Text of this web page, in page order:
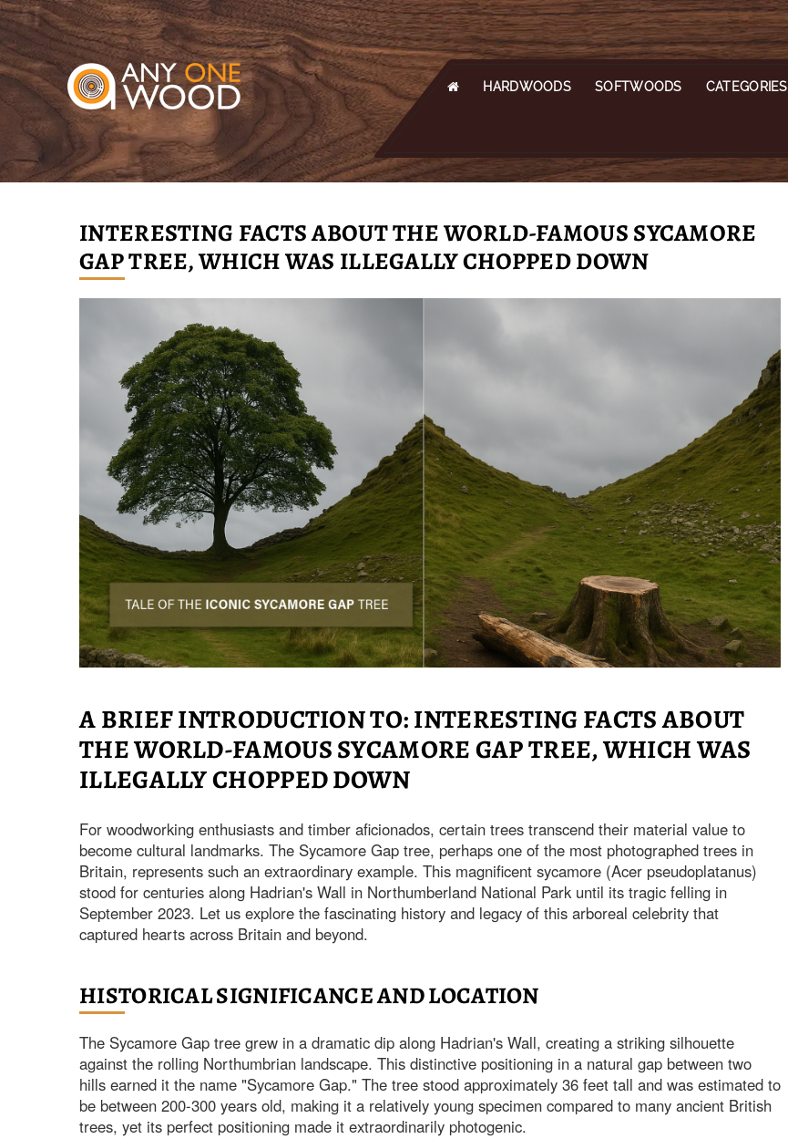
HARDWOODS SOFTWOODS CATEGORIES
INTERESTING FACTS ABOUT THE WORLD-FAMOUS SYCAMORE
GAP TREE, WHICH WAS ILLEGALLY CHOPPED DOWN
A BRIEF INTRODUCTION TO: INTERESTING FACTS ABOUT
THE WORLD-FAMOUS SYCAMORE GAP TREE, WHICH WAS
ILLEGALLY CHOPPED DOWN
For woodworking enthusiasts and timber aficionados, certain trees transcend their material value to
become cultural landmarks. The Sycamore Gap tree, perhaps one of the most photographed trees in
Britain, represents such an extraordinary example. This magnificent sycamore (Acer pseudoplatanus)
stood for centuries along Hadrian's Wall in Northumberland National Park until its tragic felling in
September 2023. Let us explore the fascinating history and legacy of this arboreal celebrity that
captured hearts across Britain and beyond.
HISTORICAL SIGNIFICANCE AND LOCATION
The Sycamore Gap tree grew in a dramatic dip along Hadrian's Wall, creating a striking silhouette
against the rolling Northumbrian landscape. This distinctive positioning in a natural gap between two
hills earned it the name "Sycamore Gap." The tree stood approximately 36 feet tall and was estimated to
be between 200-300 years old, making it a relatively young specimen compared to many ancient British
trees, yet its perfect positioning made it extraordinarily photogenic.